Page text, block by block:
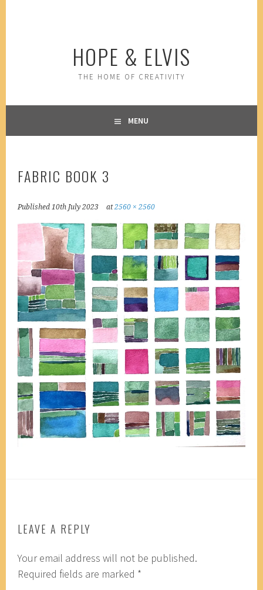
HOPE & ELVIS
THE HOME OF CREATIVITY
MENU
FABRIC BOOK 3
Published10th July 2023 at2560 × 2560
LEAVE A REPLY
Your email address will not be published.
Required fields are marked *